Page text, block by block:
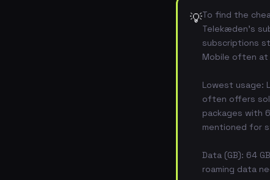
💡To find the
Telekæden's
subscriptions
Mobile often at
Lowest usage:
often offers
packages with
mentioned for
Data (GB): 64
roaming data